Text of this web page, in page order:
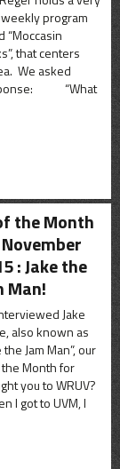
program
“Moccasin
that centers
We asked
“What
the Month
: Jake the
Man!
Jake
also known as
the Jam Man”, our
the Month for
you to WRUV?
I got to UVM, I